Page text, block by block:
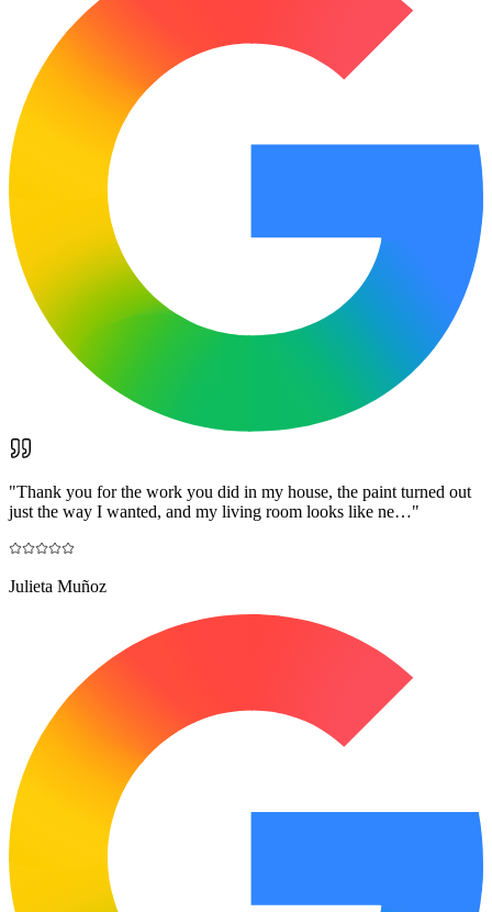
"Thank you for the work you did in my house, the paint turned out
just the way I wanted, and my living room looks like ne…"
Julieta Muñoz